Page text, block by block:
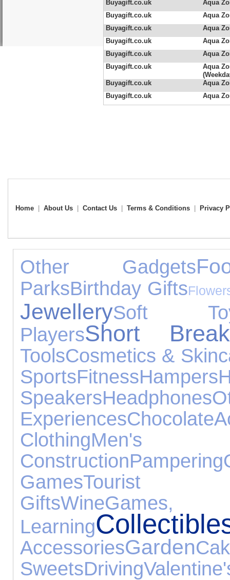
Buyagift.co.uk
Aqua
Buyagift.co.uk
Aqua
Buyagift.co.uk
Aqua
Buyagift.co.uk
Aqua
Buyagift.co.uk
Aqua
Buyagift.co.uk
Aqua
Buyagift.co.uk
Aqua
Buyagift.co.uk
Aqua
Home About Us Contact Us Terms & Conditions Privacy
Other Gadgets
ParksBirthday Gifts
JewellerySoft
PlayersShort
ToolsCosmetics &
SportsFitnessHampers
SpeakersHeadphones
ExperiencesChocolate
ClothingMen's
ConstructionPampering
GamesTourist
GiftsWine
Learning
AccessoriesGarden
SweetsDriving